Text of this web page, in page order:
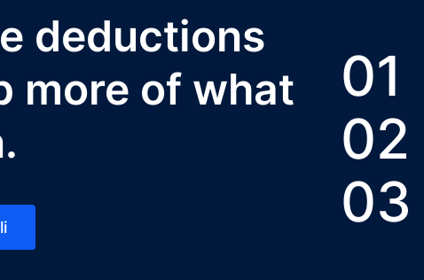
deductions
more of what
01
02
03